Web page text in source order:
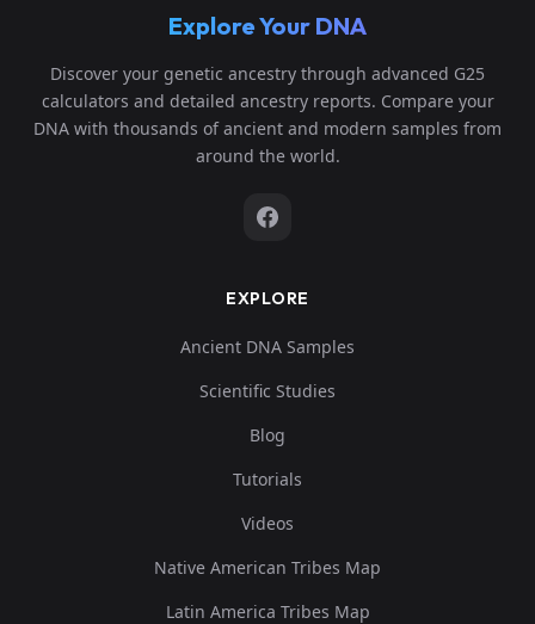
Explore Your DNA
Discover your genetic ancestry through advanced G25
calculators and detailed ancestry reports. Compare your
DNA with thousands of ancient and modern samples from
around the world.
EXPLORE
Ancient DNA Samples
Scientific Studies
Blog
Tutorials
Videos
Native American Tribes Map
Latin America Tribes Map